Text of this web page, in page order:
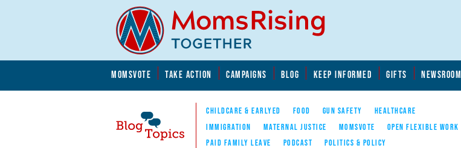
MOMSVOTE TAKE ACTION CAMPAIGNS BLOG KEEP INFORMED GIFTS NEWSROOM
CHILDCARE & EARLYED FOOD GUN SAFETY
HEALTHCARE
IMMIGRATION
MATERNAL JUSTICE MOMSVOTE
OPEN FLEXIBLE WORK
PAID FAMILY LEAVE
PODCAST POLITICS & POLICY